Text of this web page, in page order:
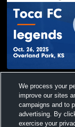
26, 2025
Views
We process your
improve our sites
campaigns and to
advertising. By
exercise your